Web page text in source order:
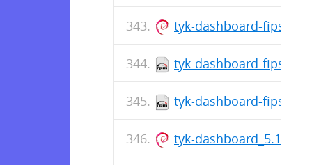
tyk-dashboard-
tyk-dashboard-fips-
tyk-dashboard-fips-
tyk-